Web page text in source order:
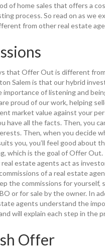
of home sales that offers a
process. So read on as we
from other real estate
that Offer Out is different
Salem is that our hybrid
importance of listening and
proud of our work, helping
market value against your
have all the facts. Then, you
Then, when you decide
you, you’ll feel good about
which is the goal of Offer
estate agents act as
of a real estate
the commissions for yourself,
or for sale by the owner. In
agents understand the
will explain each step in the
Offer